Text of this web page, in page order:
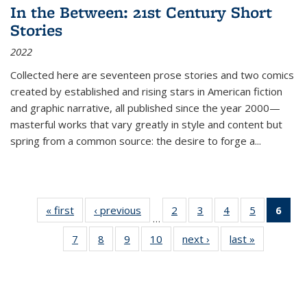
In the Between: 21st Century Short
Stories
2022
Collected here are seventeen prose stories and two comics
created by established and rising stars in American fiction
and graphic narrative, all published since the year 2000—
masterful works that vary greatly in style and content but
spring from a common source: the desire to forge a...
« first
Thumbnail
list:
Publications
‹ previous
Thumbnail
list:
Publications
…
2
of 11
Thumbnail
list:
Publications
3
of 11
Thumbnail
list:
Publications
4
of 11
Thumbnail
list:
Publications
5
of 11
Thumbnail
6
7
of 11
Thumbnail
8
of 11
Thumbnail
9
of 11
Thumbnail
10
of 11
Thumbnail
next ›
Thumbnail
list:
last »